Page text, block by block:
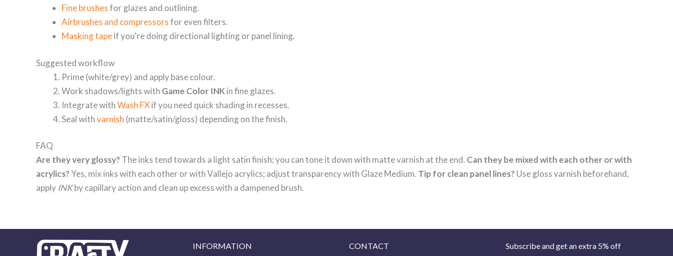
Fine brushesfor glazes and outlining.
Airbrushes and compressorsfor even filters.
Masking tapeif you're doing directional lighting or panel lining.
Suggested workflow
Prime (white/grey) and apply base colour.
Work shadows/lights with Game Color INKin fine glazes.
Integrate withWash FXif you need quick shading in recesses.
Seal withvarnish (matte/satin/gloss) depending on the finish.
FAQ
Are they very glossy? The inks tend towards a light satin finish; you can tone it down with matte varnish at the end. Can they be mixed with each other or with
acrylics?Yes, mix inks with each other or with Vallejo acrylics; adjust transparency with Glaze Medium. Tip for clean panel lines? Use gloss varnish beforehand,
apply INKby capillary action and clean up excess with a dampened brush.
INFORMATION CONTACT
Subscribe and get an extra 5% off